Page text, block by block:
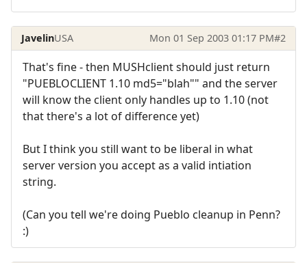
JavelinUSA Mon 01 Sep 2003 01:17 PM#2
That's fine - then MUSHclient should just return
"PUEBLOCLIENT 1.10 md5="blah"" and the server
will know the client only handles up to 1.10 (not
that there's a lot of difference yet)
But I think you still want to be liberal in what
server version you accept as a valid intiation
string.
(Can you tell we're doing Pueblo cleanup in Penn?
:)